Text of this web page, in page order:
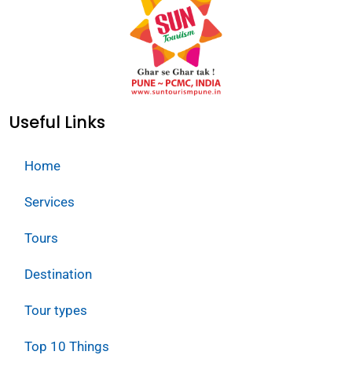
Useful Links
Home
Services
Tours
Destination
Tour types
Top 10 Things